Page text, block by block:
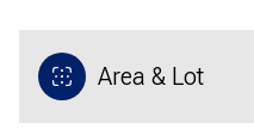
Area & Lot